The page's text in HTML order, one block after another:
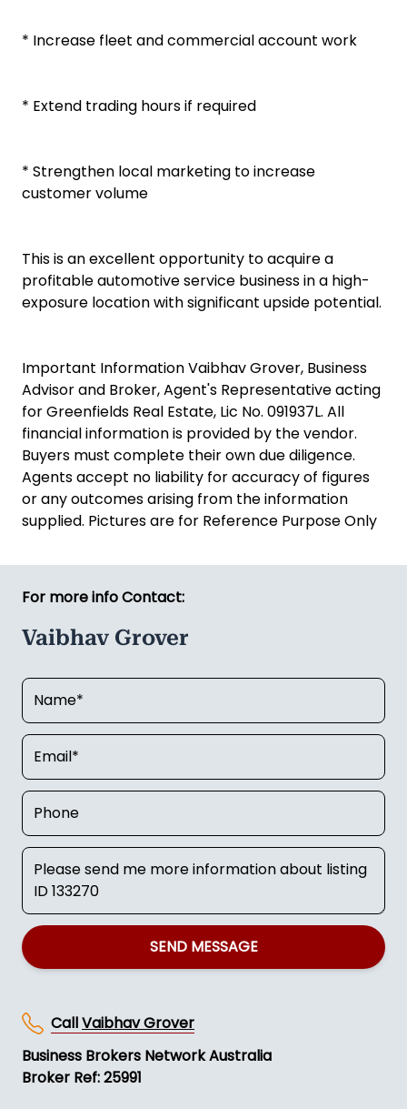
* Increase fleet and commercial account work
* Extend trading hours if required
* Strengthen local marketing to increase
customer volume
This is an excellent opportunity to acquire a
profitable automotive service business in a high-
exposure location with significant upside potential.
Important Information Vaibhav Grover, Business
Advisor and Broker, Agent's Representative acting
for Greenfields Real Estate, Lic No. 091937L. All
financial information is provided by the vendor.
Buyers must complete their own due diligence.
Agents accept no liability for accuracy of figures
or any outcomes arising from the information
supplied. Pictures are for Reference Purpose Only
For more info Contact:
Vaibhav Grover
SEND MESSAGE
CallVaibhav Grover
Business Brokers Network Australia
Broker Ref: 25991